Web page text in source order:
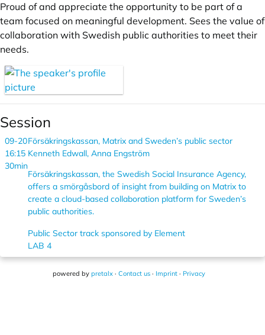
Proud of and appreciate the opportunity to be part of a
team focused on meaningful development. Sees the value of
collaboration with Swedish public authorities to meet their
needs.
Session
09-20
16:15
30min
Försäkringskassan, Matrix and Sweden’s public sector
Kenneth Edwall, Anna Engström
Försäkringskassan, the Swedish Social Insurance Agency,
offers a smörgåsbord of insight from building on Matrix to
create a cloud-based collaboration platform for Sweden’s
public authorities.
Public Sector track sponsored by Element
LAB 4
powered by pretalx · Contact us · Imprint · Privacy